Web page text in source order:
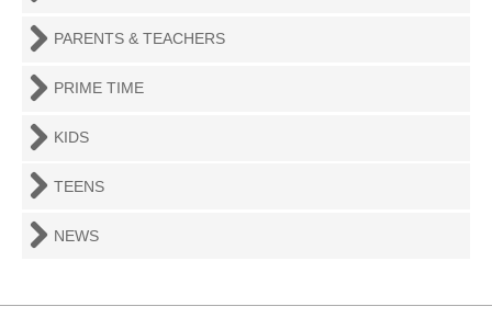
PARENTS & TEACHERS
PRIME TIME
KIDS
TEENS
NEWS